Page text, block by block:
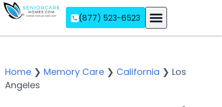
(877) 523-6523
Home ❯ Memory Care ❯ California ❯ Los
Angeles